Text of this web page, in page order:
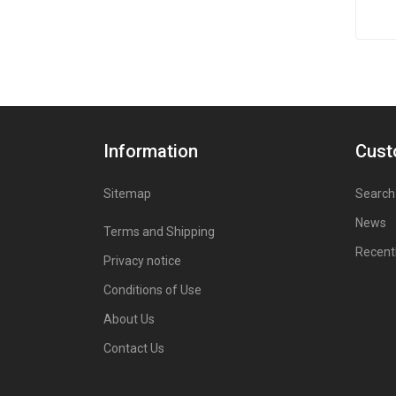
Information
Sitemap
Terms and Shipping
Privacy notice
Conditions of Use
About Us
Contact Us
Search
News